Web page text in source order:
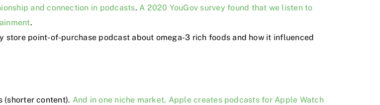
and connection in podcasts.A 2020 YouGov survey found that we listen to
.
store point-of-purchase podcast about omega-3 rich foods and how it influenced
(shorter content). And in one niche market, Apple creates podcasts for Apple Watch